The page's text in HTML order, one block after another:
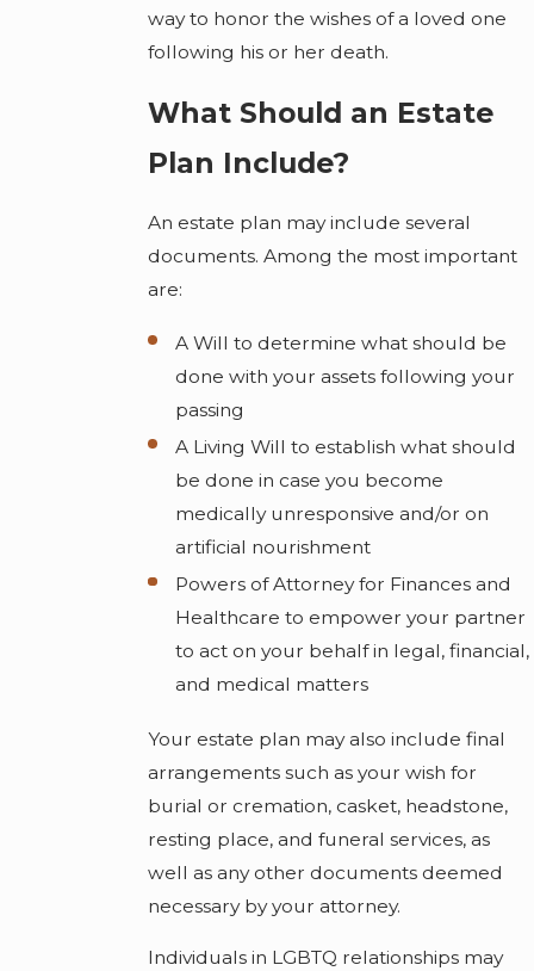
way to honor the wishes of a loved one
following his or her death.
What Should an Estate
Plan Include?
An estate plan may include several
documents. Among the most important
are:
A Will to determine what should be
done with your assets following your
passing
A Living Will to establish what should
be done in case you become
medically unresponsive and/or on
artificial nourishment
Powers of Attorney for Finances and
Healthcare to empower your partner
to act on your behalf in legal, financial,
and medical matters
Your estate plan may also include final
arrangements such as your wish for
burial or cremation, casket, headstone,
resting place, and funeral services, as
well as any other documents deemed
necessary by your attorney.
Individuals in LGBTQ relationships may